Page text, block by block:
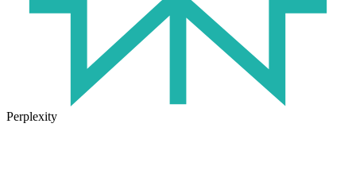
Perplexity